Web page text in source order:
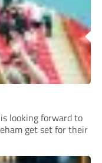
looking forward to
get set for their